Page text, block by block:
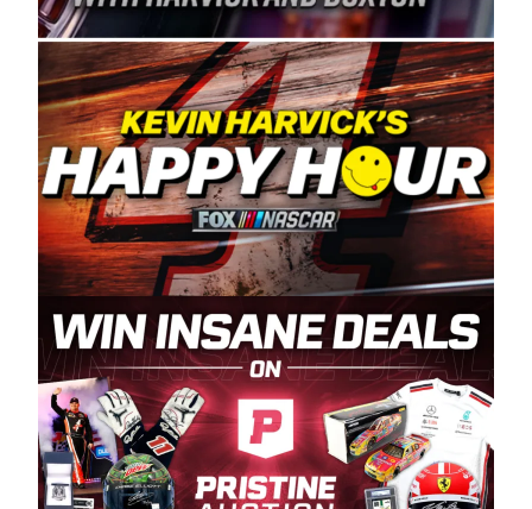
its superior designs, innovation, and the
manufacturing and distribution of the highest
quality plastic piping products made in the USA.
“For decades, Wayne and Connie were
committed to West Coast racing, and we want
to carry on that same level of dedication and
enthusiasm with the Spears CARS Tour West,”
said series co-owner Kevin Harvick. “These
racers deserve a stable and competitive series
to showcase their talents. Partnering with
Spears puts us on the right track, and I’m
excited about what’s ahead. The fan support
and turnout for this series has been
tremendous.” The Spears name has been a
staple of West Coast racing since 1987. Based
in Sylmar, Calif., Spears Manufacturing first
partnered with the CARS Tour West earlier this
year, although its relationship with Harvick, a